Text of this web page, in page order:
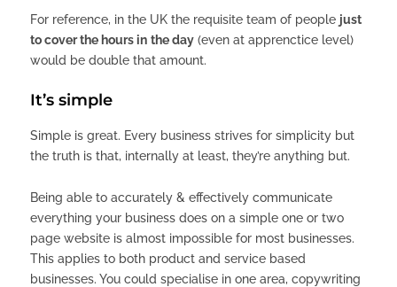
For reference, in the UK the requisite team of people just
to cover the hours in the day(even at apprenctice level)
would be double that amount.
It’s simple
Simple is great. Every business strives for simplicity but
the truth is that, internally at least, they’re anything but.
Being able to accurately & effectively communicate
everything your business does on a simple one or two
page website is almost impossible for most businesses.
This applies to both product and service based
businesses. You could specialise in one area, copywriting